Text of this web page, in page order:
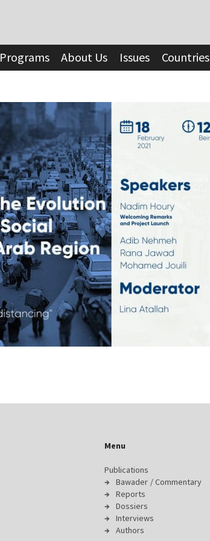
Programs About Us Issues Countries
Menu
Publications
Bawader / Commentary
Reports
Dossiers
Interviews
Authors